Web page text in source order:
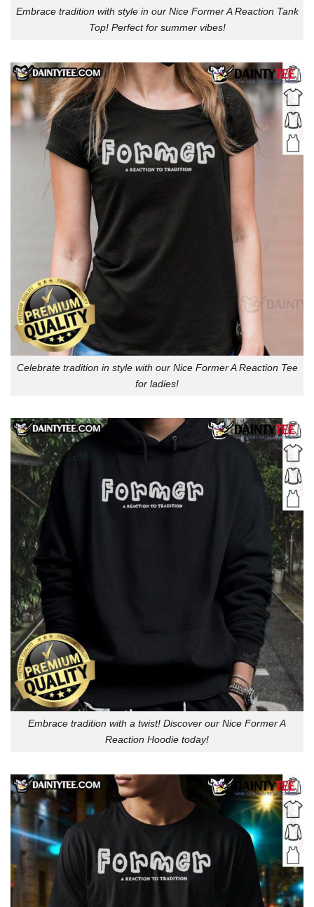
Embrace tradition with style in our Nice Former A Reaction Tank
Top! Perfect for summer vibes!
Celebrate tradition in style with our Nice Former A Reaction Tee
for ladies!
Embrace tradition with a twist! Discover our Nice Former A
Reaction Hoodie today!